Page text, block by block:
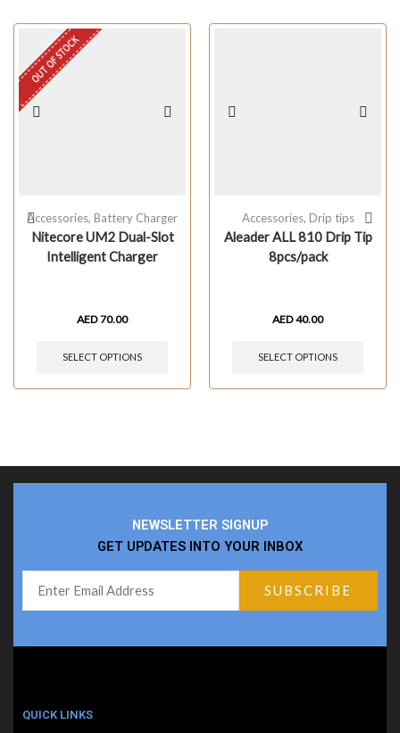
OUT OF STOCK
Accessories, Battery Charger
Nitecore UM2 Dual-Slot
Intelligent Charger
AED70.00
SELECT OPTIONS
Accessories, Drip tips
Aleader ALL 810 Drip Tip
8pcs/pack
AED40.00
SELECT OPTIONS
NEWSLETTER SIGNUP
GET UPDATES INTO YOUR INBOX
QUICK LINKS